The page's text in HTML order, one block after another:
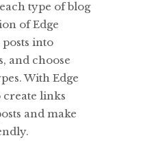
type of blog
of Edge
into
and choose
With Edge
create links
and make